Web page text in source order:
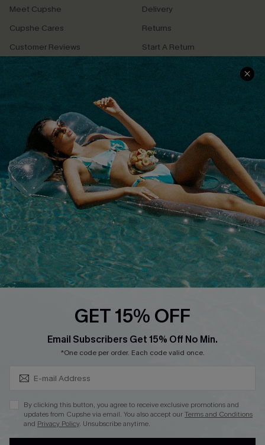
Meet Cupshe
Cupshe Cares
Customer Reviews
Terms & Conditions
Privacy Policy
Cupshe Supply Chain
Delivery
Returns
Start A Return
Contact Us
QUICK LINKS
Affiliate
Loyalty Program
Ambassador Program
Whatsapp Exclusive Offer
Text Us to Get Extra
Discounts
Cupshe Breast Cancer Action
GET 15% OFF
Email Subscribers Get 15% Off No Min.
*One code per order. Each code valid once.
By clicking this button, you agree to receive exclusive promotions and
updates from Cupshe via email. You also accept ourTerms and Conditions
and Privacy Policy. Unsubscribe anytime.